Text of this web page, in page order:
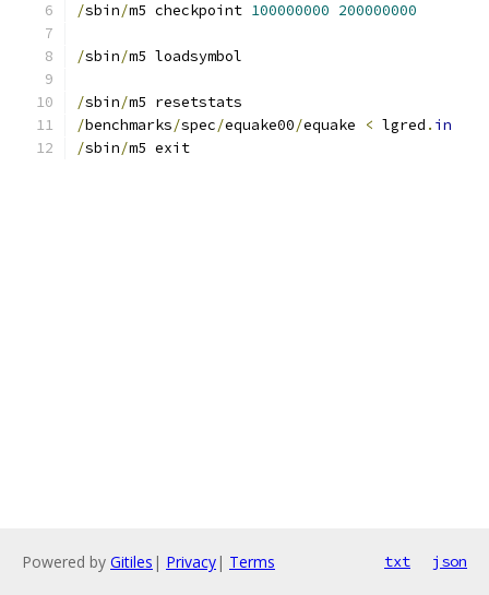
/sbin/m5 checkpoint 100000000 200000000
/sbin/m5 loadsymbol
/sbin/m5 resetstats
/benchmarks/spec/equake00/equake < lgred . in
/sbin/m5 exit
Powered by Gitiles | Privacy| Terms txt json